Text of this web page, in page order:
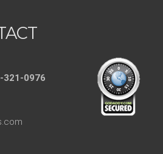
321-0976